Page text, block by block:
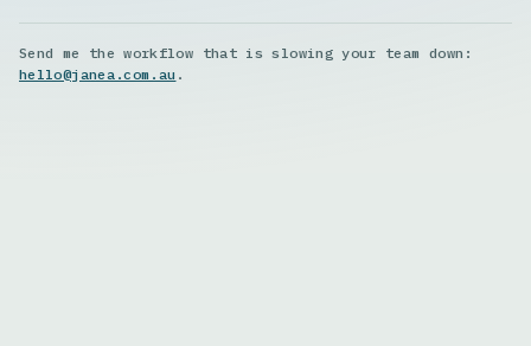
Send me the workflow that is slowing your team down:
hello@janea.com.au .